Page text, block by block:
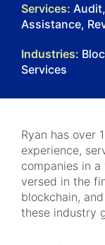
Services:
Assistance,
Industries:
Services
Ryan has over
experience,
companies in
versed in the
blockchain,
these industry